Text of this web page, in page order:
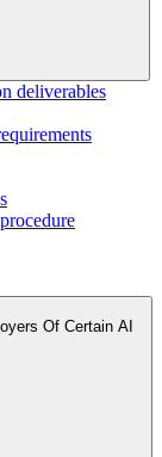
deliverables
Of Certain AI